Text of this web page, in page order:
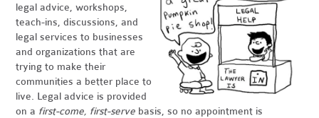
legal advice, workshops,
teach-ins, discussions, and
legal services to businesses
and organizations that are
trying to make their
communities a better place to
live. Legal advice is provided
on a first-come, first-serve basis, so no appointment is